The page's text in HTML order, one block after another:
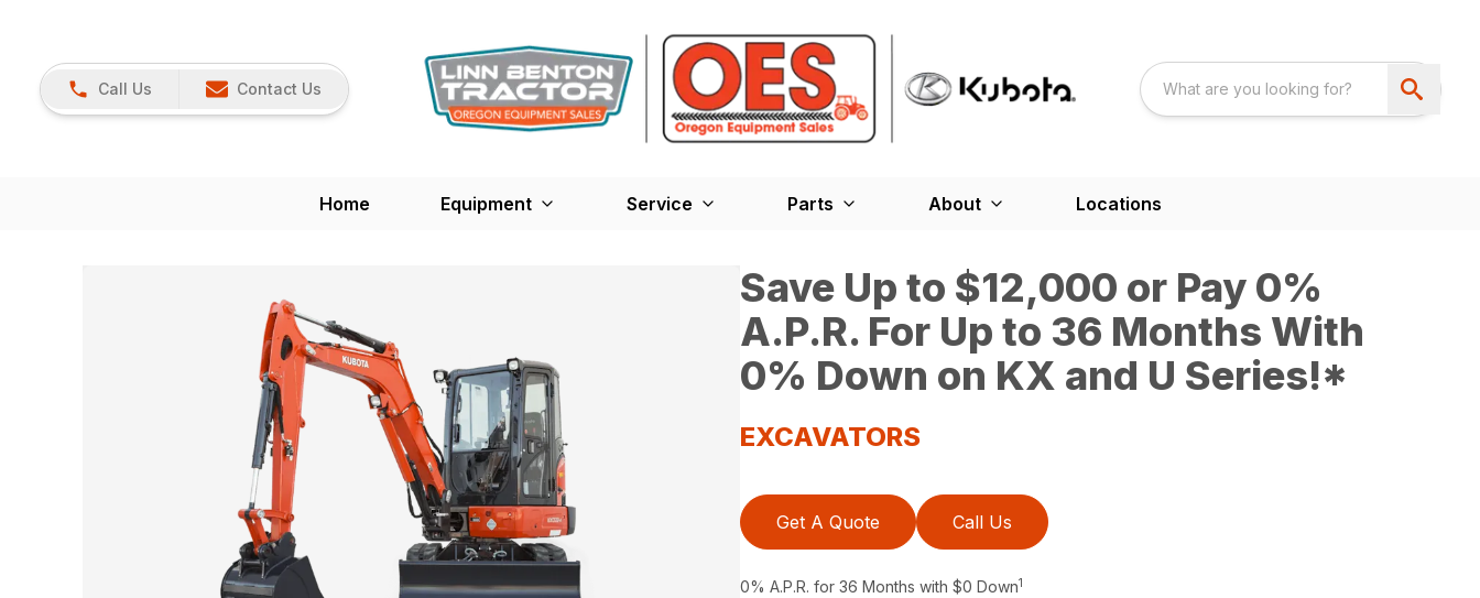
Call Us Contact Us
Home Equipment Service Parts About Locations
Save Up to $12,000 or Pay 0%
A.P.R. For Up to 36 Months With
0% Down on KX and U Series!*
EXCAVATORS
Get A Quote Call Us
0% A.P.R. for 36 Months with $0 Down1